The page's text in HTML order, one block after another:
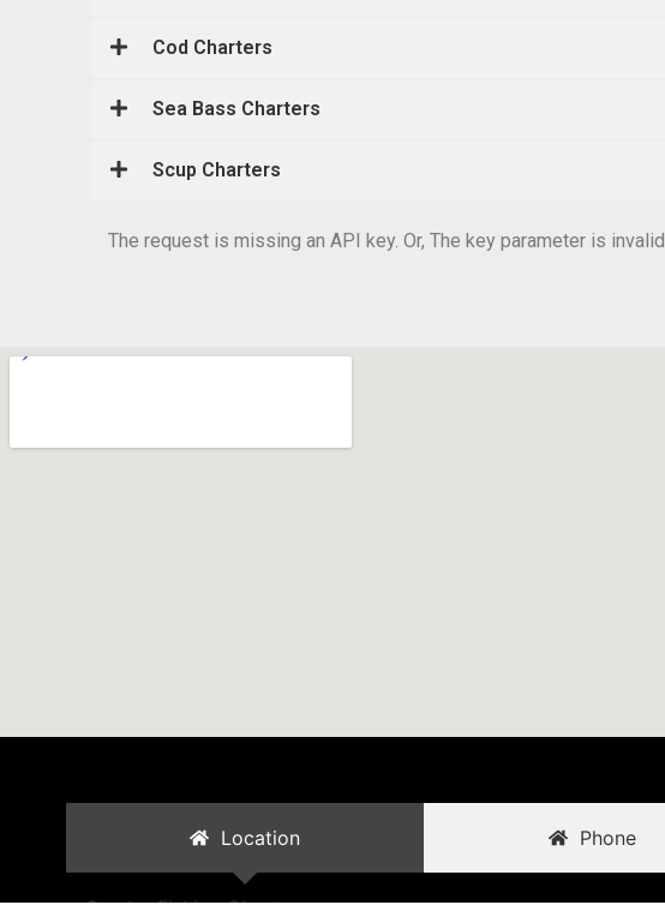
Cod Charters
Sea Bass Charters
Scup Charters
The request is missing an API key. Or, The key parameter is invalid.
Location Phone